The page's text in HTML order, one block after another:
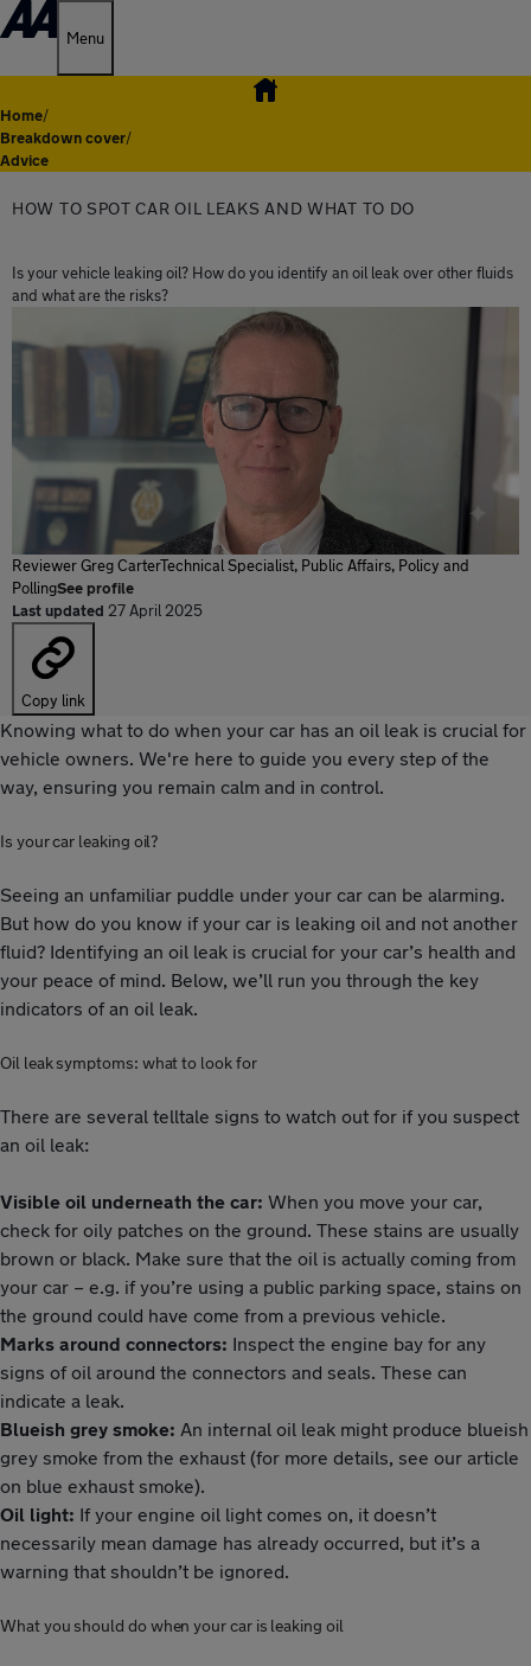
Menu
Home/
Breakdown cover/
Advice
HOW TO SPOT CAR OIL LEAKS AND WHAT TO DO
Is your vehicle leaking oil? How do you identify an oil leak over other fluids
and what are the risks?
ReviewerGreg CarterTechnical Specialist, Public Affairs, Policy and
PollingSee profile
Last updated 27 April 2025
Copy link
Knowing what to do when your car has an oil leak is crucial for
vehicle owners. We're here to guide you every step of the
way, ensuring you remain calm and in control.
Is your car leaking oil?
Seeing an unfamiliar puddle under your car can be alarming.
But how do you know if your car is leaking oil and not another
fluid? Identifying an oil leak is crucial for your car’s health and
your peace of mind. Below, we’ll run you through the key
indicators of an oil leak.
Oil leak symptoms: what to look for
There are several telltale signs to watch out for if you suspect
an oil leak:
Visible oil underneath the car: When you move your car,
check for oily patches on the ground. These stains are usually
brown or black. Make sure that the oil is actually coming from
your car – e.g. if you’re using a public parking space, stains on
the ground could have come from a previous vehicle.
Marks around connectors: Inspect the engine bay for any
signs of oil around the connectors and seals. These can
indicate a leak.
Blueish grey smoke: An internal oil leak might produce blueish
grey smoke from the exhaust (for more details, see our article
on blue exhaust smoke).
Oil light: If your engine oil light comes on, it doesn’t
necessarily mean damage has already occurred, but it’s a
warning that shouldn’t be ignored.
What you should do when your car is leaking oil